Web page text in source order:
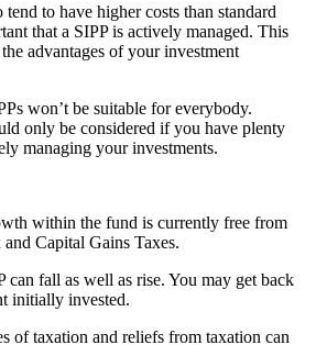
to have higher costs than standard
that a SIPP is actively managed. This
advantages of your investment
won’t be suitable for everybody.
only be considered if you have plenty
managing your investments.
within the fund is currently free from
Capital Gains Taxes.
can fall as well as rise. You may get back
initially invested.
of taxation and reliefs from taxation can